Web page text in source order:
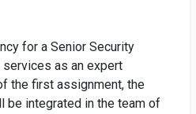
for a Senior Security
as an expert
the first assignment, the
be integrated in the team of